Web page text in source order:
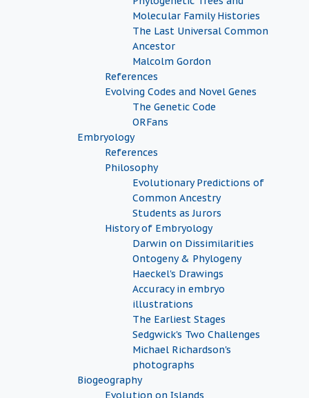
Molecular Family Histories
The Last Universal Common
Ancestor
Malcolm Gordon
References
Evolving Codes and Novel Genes
The Genetic Code
ORFans
Embryology
References
Philosophy
Evolutionary Predictions of
Common Ancestry
Students as Jurors
History of Embryology
Darwin on Dissimilarities
Ontogeny & Phylogeny
Haeckel's Drawings
Accuracy in embryo
illustrations
The Earliest Stages
Sedgwick's Two Challenges
Michael Richardson's
photographs
Biogeography
Evolution on Islands